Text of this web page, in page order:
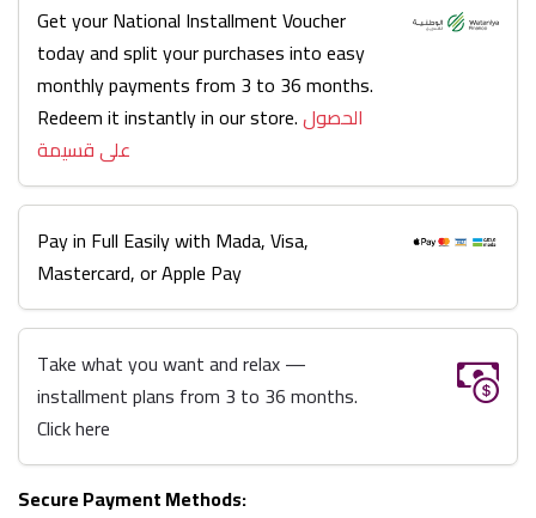
Get your National Installment Voucher
today and split your purchases into easy
monthly payments from 3 to 36 months.
Redeem it instantly in our store.الحصول
على قسيمة
Pay in Full Easily with Mada, Visa,
Mastercard, or Apple Pay
Take what you want and relax —
installment plans from 3 to 36 months.
Click here
Secure Payment Methods: